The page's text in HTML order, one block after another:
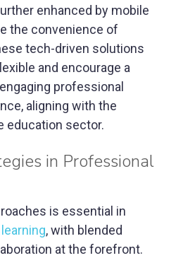
enhanced by mobile
the convenience of
tech-driven solutions
and encourage a
professional
aligning with the
education sector.
in Professional
is essential in
, with blended
at the forefront.